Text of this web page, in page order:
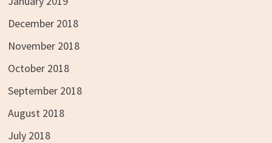
December 2018
November 2018
October 2018
September 2018
August 2018
July 2018